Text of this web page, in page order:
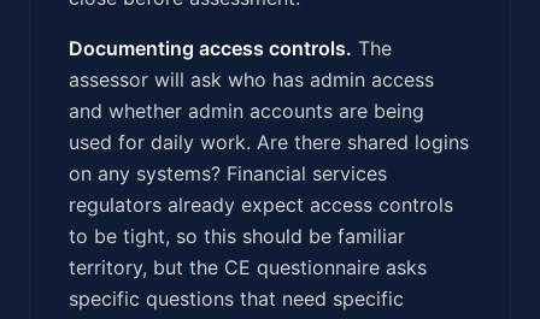
Documenting access controls. The
assessor will ask who has admin access
and whether admin accounts are being
used for daily work. Are there shared logins
on any systems? Financial services
regulators already expect access controls
to be tight, so this should be familiar
territory, but the CE questionnaire asks
specific questions that need specific